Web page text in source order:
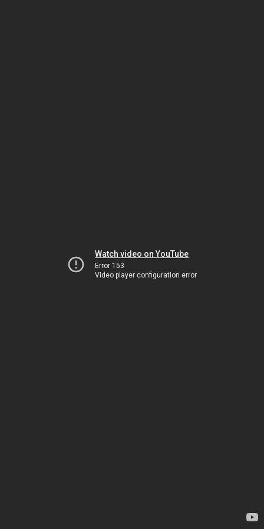
Watch video on YouTube
Error 153
Video player configuration error